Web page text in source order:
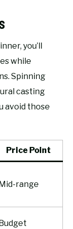
you’ll
while
Spinning
casting
avoid those
Price Point
range